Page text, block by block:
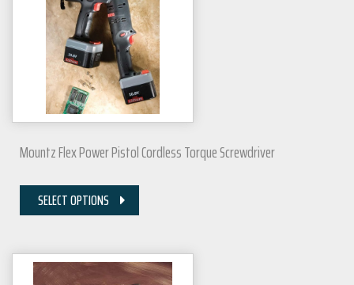
Mountz Flex Power Pistol Cordless Torque Screwdriver
SELECT OPTIONS